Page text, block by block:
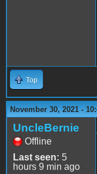
Top
November 30, 2021 -
UncleBernie
Offline
Last seen: 5
hours 9 min ago